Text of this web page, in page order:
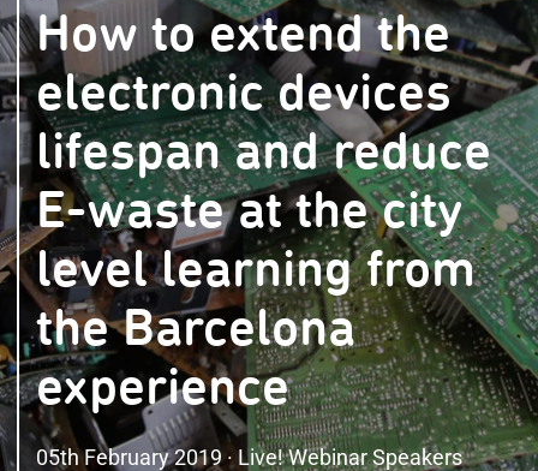
How to extend the
electronic devices
lifespan and reduce
E-waste at the city
level learning from
the Barcelona
experience
05th February 2019 · Live! Webinar Speakers